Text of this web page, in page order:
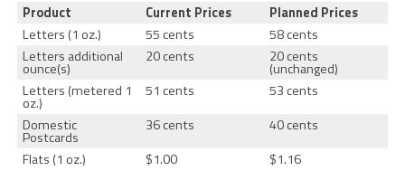
Product Current Prices
Planned Prices
Letters (1 oz.)
55 cents
58 cents
Letters additional
ounce(s)
20 cents 20 cents
(unchanged)
Letters (metered 1
oz.)
51 cents
53 cents
Domestic
Postcards
36 cents
40 cents
Flats (1 oz.)
$1.00 $1.16